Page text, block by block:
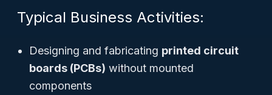
Typical Business Activities:
Designing and fabricating printed circuit
boards (PCBs) without mounted
components